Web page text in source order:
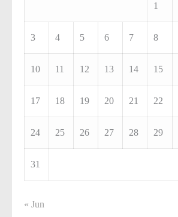
1
3 4 5 6 7 8
10 11 12 13 14 15
17 18 19 20 21 22
24 25 26 27 28 29
31
« Jun